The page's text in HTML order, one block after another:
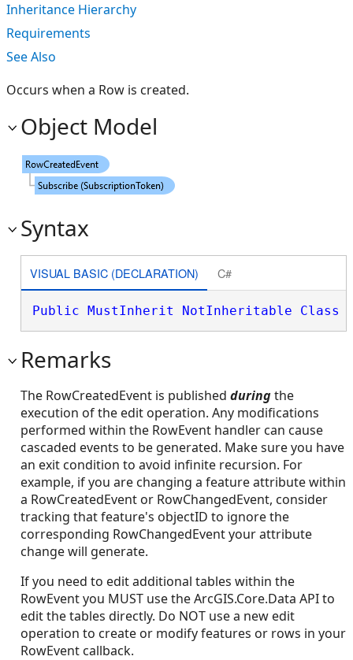
Inheritance Hierarchy
Requirements
See Also
Occurs when a Row is created.
Object Model
Syntax
VISUAL BASIC (DECLARATION) C#
Public MustInherit NotInheritable Class
Remarks
The RowCreatedEvent is published duringthe
execution of the edit operation. Any modifications
performed within the RowEvent handler can cause
cascaded events to be generated. Make sure you have
an exit condition to avoid infinite recursion. For
example, if you are changing a feature attribute within
a RowCreatedEvent or RowChangedEvent, consider
tracking that feature's objectID to ignore the
corresponding RowChangedEvent your attribute
change will generate.
If you need to edit additional tables within the
RowEvent you MUST use the ArcGIS.Core.Data API to
edit the tables directly. Do NOT use a new edit
operation to create or modify features or rows in your
RowEvent callback.